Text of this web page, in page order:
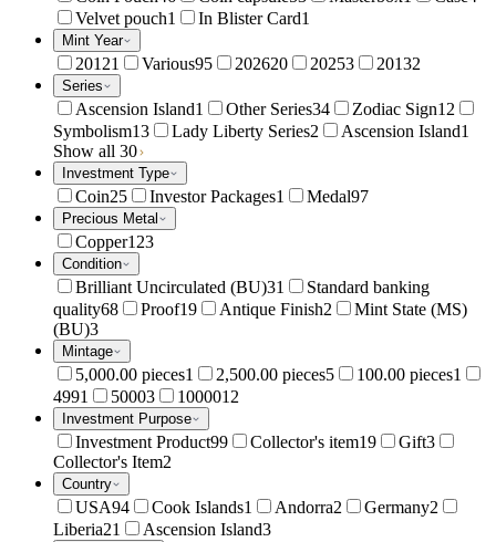
Velvet pouch1 In Blister Card1
Mint Year
20121 Various95 202620 20253 20132
Series
Ascension Island1 Other Series34 Zodiac Sign12
Symbolism13 Lady Liberty Series2 Ascension Island1
Show all 30
Investment Type
Coin25 Investor Packages1 Medal97
Precious Metal
Copper123
Condition
Brilliant Uncirculated (BU)31
Standard banking
quality68 Proof19 Antique Finish2
Mint State (MS)
(BU)3
Mintage
5,000.00 pieces1 2,500.00 pieces5 100.00 pieces1
4991 50003 1000012
Investment Purpose
Investment Product99 Collector's item19 Gift3
Collector's Item2
Country
USA94 Cook Islands1 Andorra2 Germany2
Liberia21 Ascension Island3